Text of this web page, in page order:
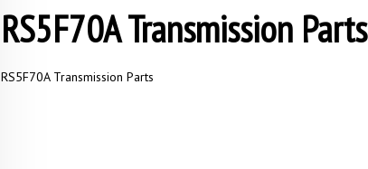
RS5F70A Transmission Parts
RS5F70A Transmission Parts